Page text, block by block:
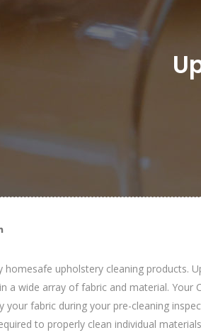
homesafe upholstery cleaning products.
a wide array of fabric and material. Your
your fabric during your pre-cleaning
to properly clean individual